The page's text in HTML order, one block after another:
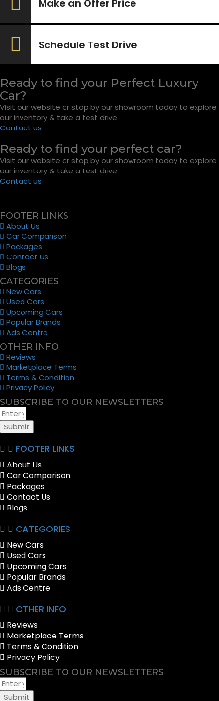
Make an Offer Price
Schedule Test Drive
Ready to find your Perfect Luxury
Car?
Visit our website or stop by our showroom today to explore
our inventory & take a test drive.
Contact us
Ready to find your perfect car?
Visit our website or stop by our showroom today to explore
our inventory & take a test drive.
Contact us
FOOTER LINKS
About Us
Car Comparison
Packages
Contact Us
Blogs
CATEGORIES
New Cars
Used Cars
Upcoming Cars
Popular Brands
Ads Centre
OTHER INFO
Reviews
Marketplace Terms
Terms & Condition
Privacy Policy
SUBSCRIBE TO OUR NEWSLETTERS
Submit
FOOTER LINKS
About Us
Car Comparison
Packages
Contact Us
Blogs
CATEGORIES
New Cars
Used Cars
Upcoming Cars
Popular Brands
Ads Centre
OTHER INFO
Reviews
Marketplace Terms
Terms & Condition
Privacy Policy
SUBSCRIBE TO OUR NEWSLETTERS
Submit